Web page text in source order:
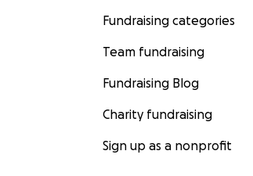
Fundraising categories
Team fundraising
Fundraising Blog
Charity fundraising
Sign up as a nonprofit